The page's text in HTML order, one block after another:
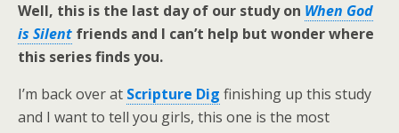
Well, this is the last day of our study on When God
is Silent friends and I can’t help but wonder where
this series finds you.
I’m back over at Scripture Dig finishing up this study
and I want to tell you girls, this one is the most